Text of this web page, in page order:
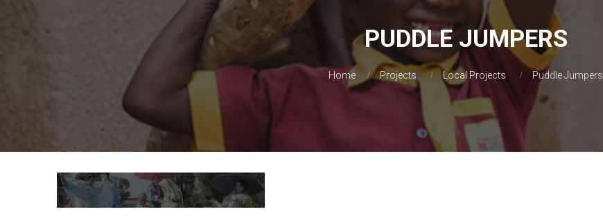
PUDDLE JUMPERS
Home Projects Local Projects Puddle Jumpers